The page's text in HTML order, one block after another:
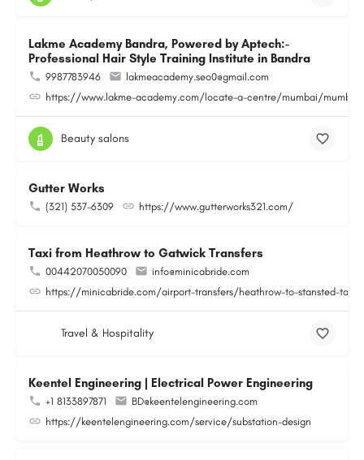
Lakme Academy Bandra, Powered by Aptech:-
Professional Hair Style Training Institute in Bandra
9987783946
lakmeacademy.seo0@gmail.com
https://www.lakme-academy.com/locate-a-centre/mumbai/mumbai-
Beauty salons
Gutter Works
(321) 537-6309 https://www.gutterworks321.com/
Taxi from Heathrow to Gatwick Transfers
00442070050090
info@minicabride.com
https://minicabride.com/airport-transfers/heathrow-to-stansted-taxi/
Travel & Hospitality
Keentel Engineering | Electrical Power Engineering
+1 8133897871
BD@keentelengineering.com
https://keentelengineering.com/service/substation-design